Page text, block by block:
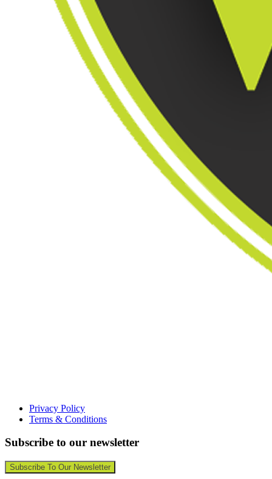
Privacy Policy
Terms & Conditions
Subscribe to our newsletter
Subscribe To Our Newsletter